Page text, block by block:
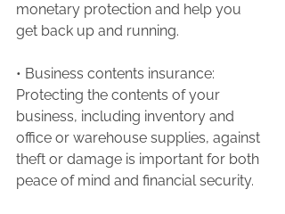
monetary protection and help you
get back up and running.
• Business contents insurance:
Protecting the contents of your
business, including inventory and
office or warehouse supplies, against
theft or damage is important for both
peace of mind and financial security.